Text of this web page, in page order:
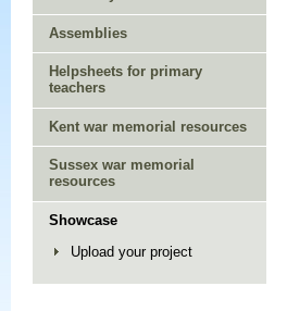
Assemblies
Helpsheets for primary
teachers
Kent war memorial resources
Sussex war memorial
resources
Showcase
Upload your project